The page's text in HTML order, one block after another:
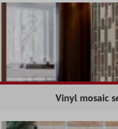
Vinyl mosaic